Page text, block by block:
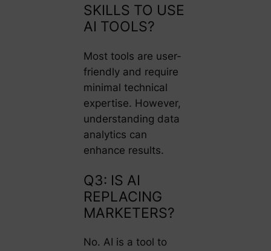
SKILLS TO USE
AI TOOLS?
Most tools are user-
friendly and require
minimal technical
expertise. However,
understanding data
analytics can
enhance results.
Q3: IS AI
REPLACING
MARKETERS?
No. AI is a tool to